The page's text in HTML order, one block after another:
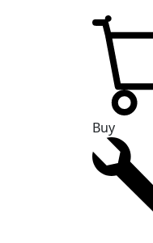
Buy